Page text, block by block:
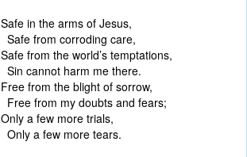
Safe in the arms of Jesus,
Safe from corroding care,
Safe from the world’s temptations,
Sin cannot harm me there.
Free from the blight of sorrow,
Free from my doubts and fears;
Only a few more trials,
Only a few more tears.